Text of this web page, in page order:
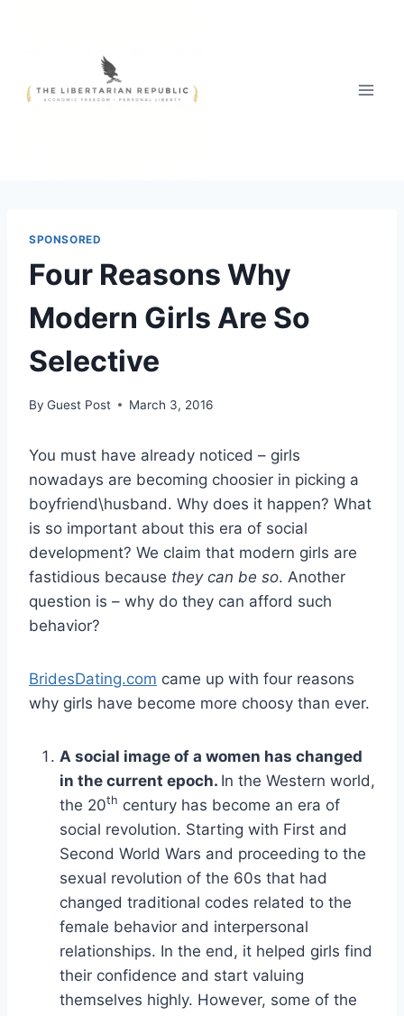
SPONSORED
Four Reasons Why
Modern Girls Are So
Selective
By Guest Post March 3, 2016
You must have already noticed – girls
nowadays are becoming choosier in picking a
boyfriend\husband. Why does it happen? What
is so important about this era of social
development? We claim that modern girls are
fastidious because they can be so. Another
question is – why do they can afford such
behavior?
BridesDating.com came up with four reasons
why girls have become more choosy than ever.
A social image of a women has changed
in the current epoch. In the Western world,
the 20th century has become an era of
social revolution. Starting with First and
Second World Wars and proceeding to the
sexual revolution of the 60s that had
changed traditional codes related to the
female behavior and interpersonal
relationships. In the end, it helped girls find
their confidence and start valuing
themselves highly. However, some of the